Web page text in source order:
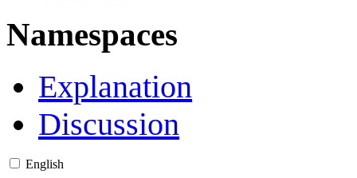
Namespaces
Explanation
Discussion
English